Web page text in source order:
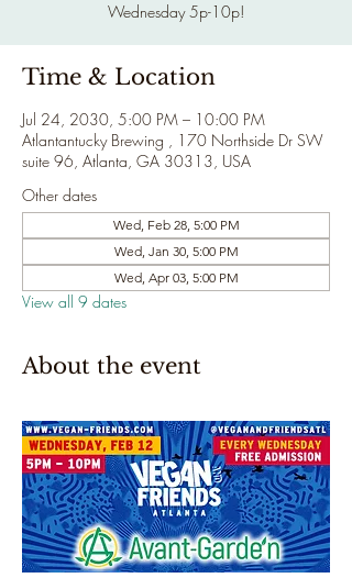
Wednesday 5p-10p!
Time & Location
Jul 24, 2030, 5:00 PM – 10:00 PM
Atlantantucky Brewing , 170 Northside Dr SW
suite 96, Atlanta, GA 30313, USA
Other dates
Wed, Feb 28, 5:00 PM
Wed, Jan 30, 5:00 PM
Wed, Apr 03, 5:00 PM
View all 9 dates
About the event